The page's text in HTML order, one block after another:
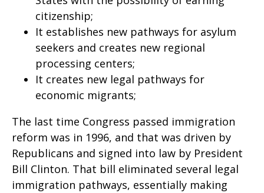
citizenship;
It establishes new pathways for asylum
seekers and creates new regional
processing centers;
It creates new legal pathways for
economic migrants;
The last time Congress passed immigration
reform was in 1996, and that was driven by
Republicans and signed into law by President
Bill Clinton. That bill eliminated several legal
immigration pathways, essentially making